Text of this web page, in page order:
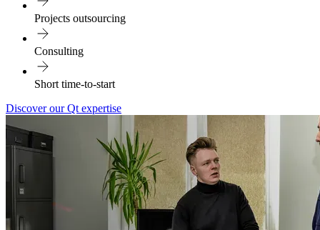
Projects outsourcing
Consulting
Short time-to-start
Discover our Qt expertise